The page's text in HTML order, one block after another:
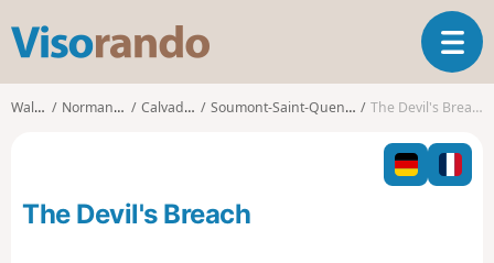
s
o
o
T
o
l
n
Walks Normandy Calvados Soumont-Saint-Quentin The Devil's Breach
The Devil's Breach